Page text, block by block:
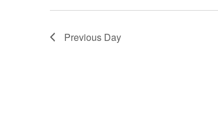
Previous Day